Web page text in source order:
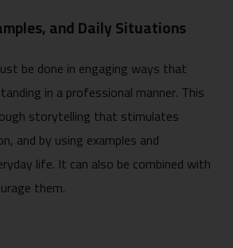
and Daily Situations
be done in engaging ways that
in a professional manner. This
storytelling that stimulates
and by using examples and
life. It can also be combined with
them.